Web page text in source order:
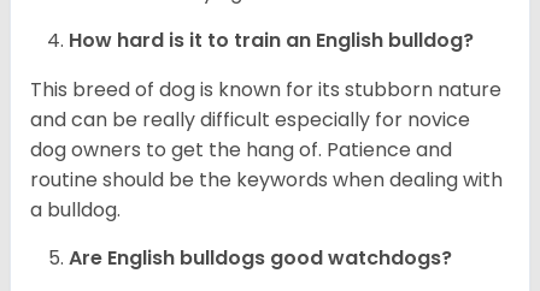
How hard is it to train an English bulldog?
This breed of dog is known for its stubborn nature
and can be really difficult especially for novice
dog owners to get the hang of. Patience and
routine should be the keywords when dealing with
a bulldog.
Are English bulldogs good watchdogs?